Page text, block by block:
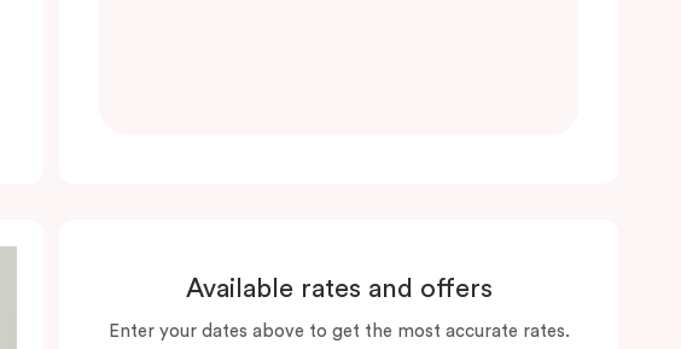
Available rates and offers
Enter your dates above to get the most accurate rates.